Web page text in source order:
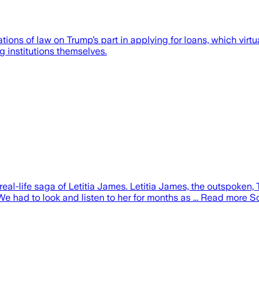
of law on Trump’s part in applying for loans, which
institutions themselves.
life saga of Letitia James. Letitia James, the
had to look and listen to her for months as ... Read more